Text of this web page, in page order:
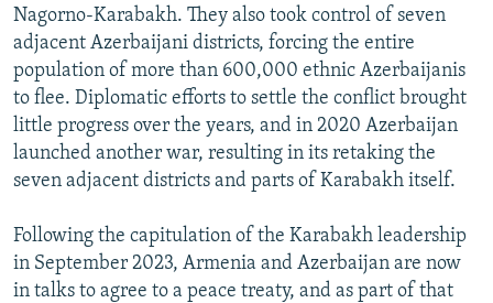
Nagorno-Karabakh. They also took control of seven
adjacent Azerbaijani districts, forcing the entire
population of more than 600,000 ethnic Azerbaijanis
to flee. Diplomatic efforts to settle the conflict brought
little progress over the years, and in 2020 Azerbaijan
launched another war, resulting in its retaking the
seven adjacent districts and parts of Karabakh itself.
Following the capitulation of the Karabakh leadership
in September 2023, Armenia and Azerbaijan are now
in talks to agree to a peace treaty, and as part of that